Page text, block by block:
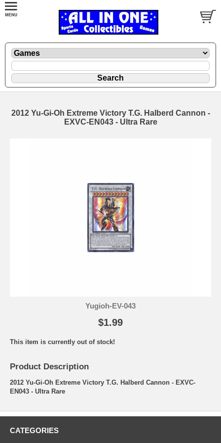
2012 Yu-Gi-Oh Extreme Victory T.G. Halberd Cannon -
EXVC-EN043 - Ultra Rare
Yugioh-EV-043
$1.99
This item is currently out of stock!
Product Description
2012 Yu-Gi-Oh Extreme Victory T.G. Halberd Cannon - EXVC-
EN043 - Ultra Rare
CATEGORIES